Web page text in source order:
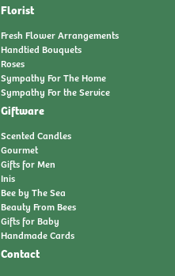
Florist
Fresh Flower Arrangements
Handtied Bouquets
Roses
Sympathy For The Home
Sympathy For the Service
Giftware
Scented Candles
Gourmet
Gifts for Men
Inis
Bee by The Sea
Beauty From Bees
Gifts for Baby
Handmade Cards
Contact